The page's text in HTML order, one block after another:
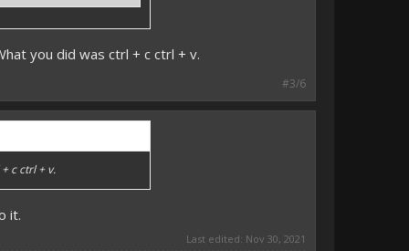
you did was ctrl + c ctrl + v.
#3/6
c ctrl + v.
it.
Last edited: Nov 30, 2021